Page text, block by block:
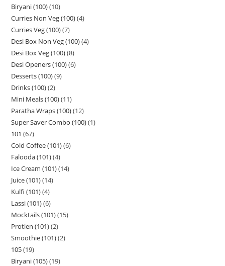
Biryani (100) 10
Curries Non Veg (100) 4
Curries Veg (100) 7
Desi Box Non Veg (100) 4
Desi Box Veg (100) 8
Desi Openers (100) 6
Desserts (100) 9
Drinks (100) 2
Mini Meals (100) 11
Paratha Wraps (100) 12
Super Saver Combo (100) 1
101 67
Cold Coffee (101) 6
Falooda (101) 4
Ice Cream (101) 14
Juice (101) 14
Kulfi (101) 4
Lassi (101) 6
Mocktails (101) 15
Protien (101) 2
Smoothie (101) 2
105 19
Biryani (105) 19